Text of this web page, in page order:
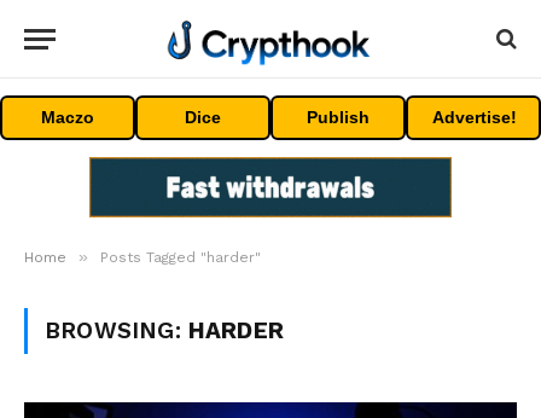
Maczo Dice Publish Advertise!
Home » Posts Tagged "harder"
BROWSING: HARDER